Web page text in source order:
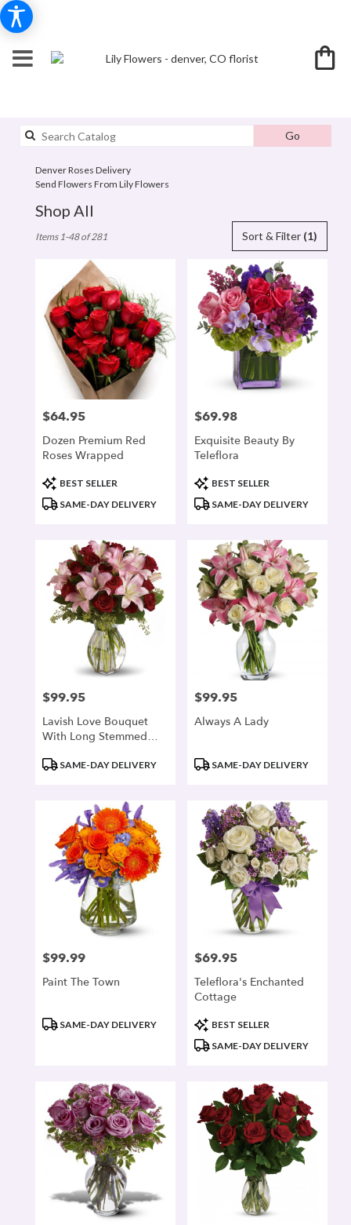
GoSearch
catalog
Denver Roses Delivery
Send Flowers From Lily Flowers
Shop All
Florists
Flower
delivery
Same
flower
delivery
denver,
Sort & Filter (1)
Items 1-48 of 281
Price:
$64.95
Dozen Premium Red
Roses Wrapped
Product
Tags:
BEST SELLER
SAME-DAY DELIVERY
Price:
$69.98
Exquisite Beauty By
Teleflora
Product
Tags:
BEST SELLER
SAME-DAY DELIVERY
Price:
$99.95
Lavish Love Bouquet
With Long Stemmed
ProductSAME-DAY DELIVERY
Price:
$99.95
Always A Lady
ProductSAME-DAY DELIVERY
Price:
$99.99
Paint The Town
ProductSAME-DAY DELIVERY
Price:
$69.95
Teleflora's Enchanted
Cottage
Product
Tags:
BEST SELLER
SAME-DAY DELIVERY